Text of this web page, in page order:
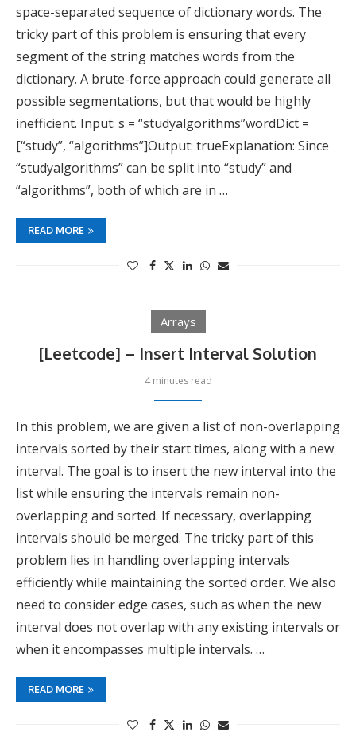
space-separated sequence of dictionary words. The
tricky part of this problem is ensuring that every
segment of the string matches words from the
dictionary. A brute-force approach could generate all
possible segmentations, but that would be highly
inefficient. Input: s = “studyalgorithms”wordDict =
[“study”, “algorithms”]Output: trueExplanation: Since
“studyalgorithms” can be split into “study” and
“algorithms”, both of which are in …
READ MORE
Arrays
[Leetcode] – Insert Interval Solution
4 minutes read
In this problem, we are given a list of non-overlapping
intervals sorted by their start times, along with a new
interval. The goal is to insert the new interval into the
list while ensuring the intervals remain non-
overlapping and sorted. If necessary, overlapping
intervals should be merged. The tricky part of this
problem lies in handling overlapping intervals
efficiently while maintaining the sorted order. We also
need to consider edge cases, such as when the new
interval does not overlap with any existing intervals or
when it encompasses multiple intervals. …
READ MORE